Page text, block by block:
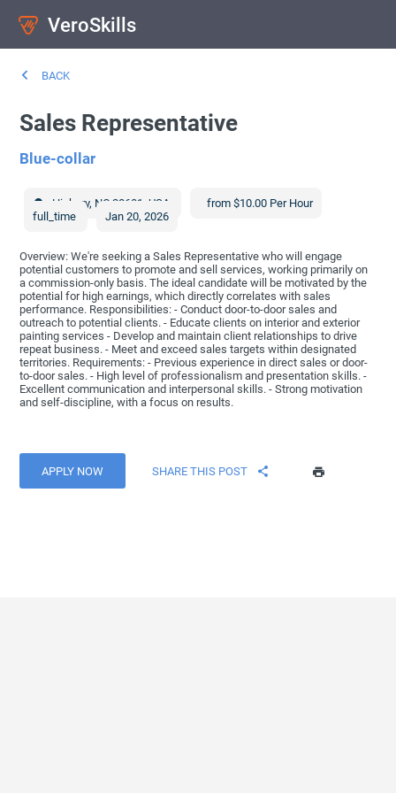
VeroSkills
BACK
Sales Representative
Blue-collar
Hickory, NC 28601 ,USA
from $10.00 Per Hour
full_time
Jan 20, 2026
Overview: We're seeking a Sales Representative who will engage
potential customers to promote and sell services, working primarily on
a commission-only basis. The ideal candidate will be motivated by the
potential for high earnings, which directly correlates with sales
performance. Responsibilities: - Conduct door-to-door sales and
outreach to potential clients. - Educate clients on interior and exterior
painting services - Develop and maintain client relationships to drive
repeat business. - Meet and exceed sales targets within designated
territories. Requirements: - Previous experience in direct sales or door-
to-door sales. - High level of professionalism and presentation skills. -
Excellent communication and interpersonal skills. - Strong motivation
and self-discipline, with a focus on results.
APPLY NOW SHARE THIS POST